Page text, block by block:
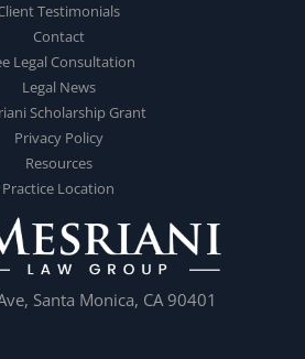
Testimonials
Contact
Legal Consultation
Legal News
Scholarship Grant
Privacy Policy
Resources
Practice Location
Santa Monica, CA 90401